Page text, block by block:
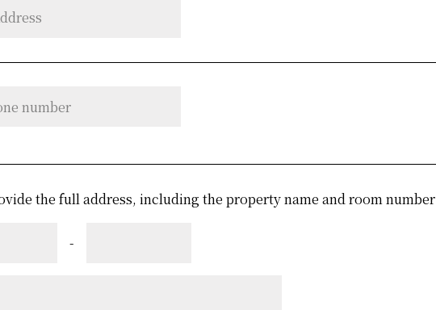
the full address, including the property name and room number
-